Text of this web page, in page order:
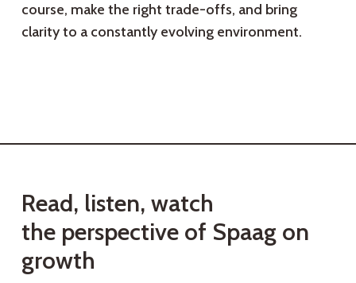
course, make the right trade-offs, and bring
clarity to a constantly evolving environment.
Read, listen, watch
the perspective of Spaag on
growth